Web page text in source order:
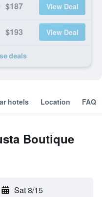
$187 View Deal
$193 View Deal
deals
hotels Location FAQ
Boutique
Sat 8/15